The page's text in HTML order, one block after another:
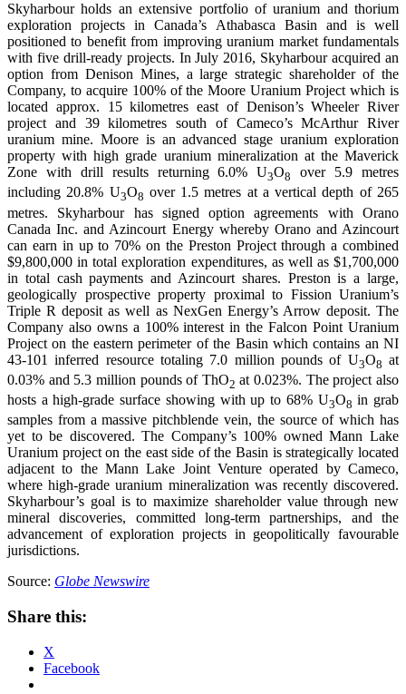
Skyharbour holds an extensive portfolio of uranium and thorium
exploration projects in Canada’s Athabasca Basin and is well
positioned to benefit from improving uranium market fundamentals
with five drill-ready projects. In July 2016, Skyharbour acquired an
option from Denison Mines, a large strategic shareholder of the
Company, to acquire 100% of the Moore Uranium Project which is
located approx. 15 kilometres east of Denison’s Wheeler River
project and 39 kilometres south of Cameco’s McArthur River
uranium mine. Moore is an advanced stage uranium exploration
property with high grade uranium mineralization at the Maverick
Zone with drill results returning 6.0% U3O8
over 5.9 metres
including 20.8% U3O8 over 1.5 metres at a vertical depth of 265
metres. Skyharbour has signed option agreements with Orano
Canada Inc. and Azincourt Energy whereby Orano and Azincourt
can earn in up to 70% on the Preston Project through a combined
$9,800,000 in total exploration expenditures, as well as $1,700,000
in total cash payments and Azincourt shares. Preston is a large,
geologically prospective property proximal to Fission Uranium’s
Triple R deposit as well as NexGen Energy’s Arrow deposit. The
Company also owns a 100% interest in the Falcon Point Uranium
Project on the eastern perimeter of the Basin which contains an NI
43-101 inferred resource totaling 7.0 million pounds of U3O8 at
0.03% and 5.3 million pounds of ThO2 at 0.023%. The project also
hosts a high-grade surface showing with up to 68% U3O8 in grab
samples from a massive pitchblende vein, the source of which has
yet to be discovered. The Company’s 100% owned Mann Lake
Uranium project on the east side of the Basin is strategically located
adjacent to the Mann Lake Joint Venture operated by Cameco,
where high-grade uranium mineralization was recently discovered.
Skyharbour’s goal is to maximize shareholder value through new
mineral discoveries, committed long-term partnerships, and the
advancement of exploration projects in geopolitically favourable
jurisdictions.
Source: Globe Newswire
Share this:
X
Facebook